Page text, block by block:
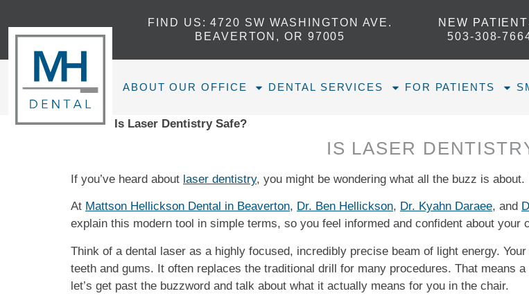
FIND US: 4720 SW WASHINGTON AVE.
BEAVERTON, OR 97005
NEW
503-308-
ABOUT OUR OFFICE DENTAL SERVICES FOR PATIENTS
Home» Is Laser Dentistry Safe?
IS LASER
If you’ve heard about laser dentistry, you might be wondering what all the buzz is
At Mattson Hellickson Dental in Beaverton, Dr. Ben Hellickson, Dr. Kyahn Daraee, and
explain this modern tool in simple terms, so you feel informed and confident about your
Think of a dental laser as a highly focused, incredibly precise beam of light energy.
teeth and gums. It often replaces the traditional drill for many procedures. That means
let’s get past the buzzword and talk about what it actually means for you in the chair.